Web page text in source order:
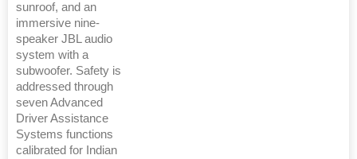
sunroof, and an
immersive nine-
speaker JBL audio
system with a
subwoofer. Safety is
addressed through
seven Advanced
Driver Assistance
Systems functions
calibrated for Indian